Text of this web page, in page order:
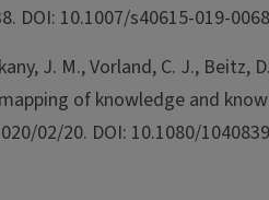
DOI: 10.1007/s40615-019-
J. M., Vorland, C. J.,
of knowledge and
02/20. DOI: 10.1080/